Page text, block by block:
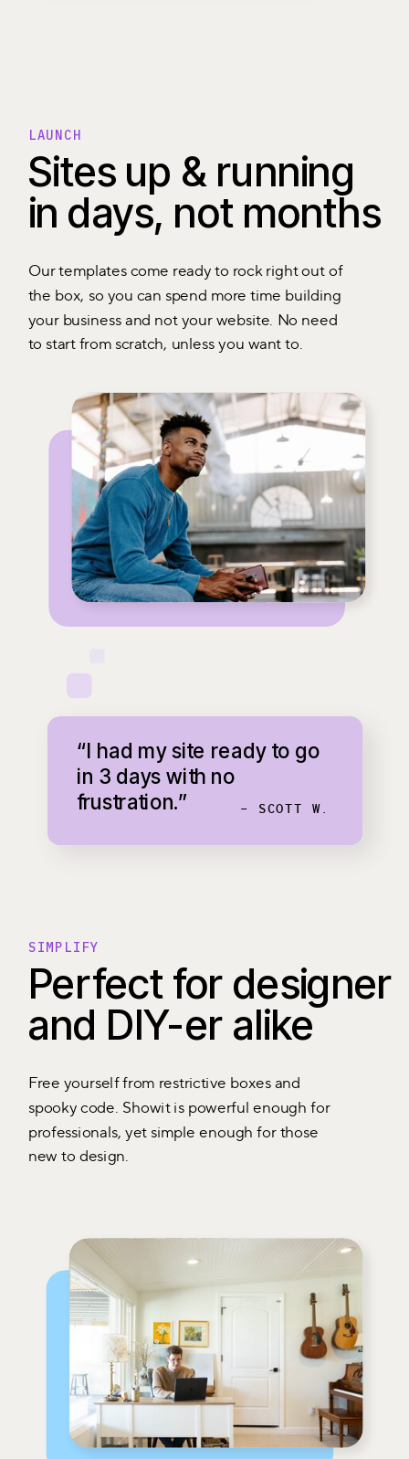
Sites up & running
in days, not months
“I had my site ready to go
in 3 days with no
frustration.”
LAUNCH
Our templates come ready to rock right out of
the box, so you can spend more time building
your business and not your website. No need
to start from scratch, unless you want to.
- SCOTT W.
Perfect for designer
and DIY-er alike
Free yourself from restrictive boxes and
spooky code. Showit is powerful enough for
professionals, yet simple enough for those
new to design.
SIMPLIFY